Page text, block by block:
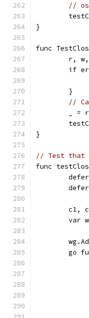
//
}
func
r,
if
	}
//
_ =
}
// Test that
func
c1,
var
go